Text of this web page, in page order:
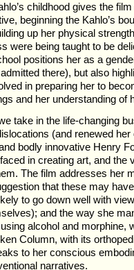
childhood gives the
beginning the Kahlo’s
up her physical
were being taught to be
positions her as a
there), but also
in preparing her to
and her understanding of
take in the life-changing
(and renewed
bodly innovative Henry
in creating art, and the
The film addresses her
that these may
to go down well with
and the way she
alcohol and morphine,
Column, with its
to her conscious
narratives.